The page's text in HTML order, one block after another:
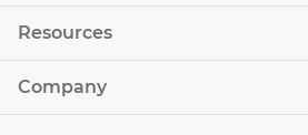
Resources
Company